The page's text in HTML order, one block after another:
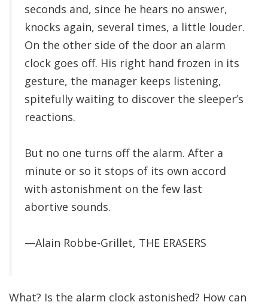
seconds and, since he hears no answer,
knocks again, several times, a little louder.
On the other side of the door an alarm
clock goes off. His right hand frozen in its
gesture, the manager keeps listening,
spitefully waiting to discover the sleeper’s
reactions.
But no one turns off the alarm. After a
minute or so it stops of its own accord
with astonishment on the few last
abortive sounds.
—Alain Robbe-Grillet, THE ERASERS
What? Is the alarm clock astonished? How can